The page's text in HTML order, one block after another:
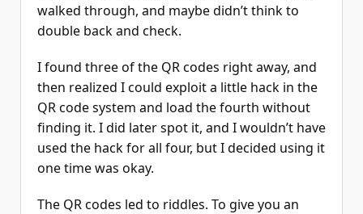
walked through, and maybe didn’t think to
double back and check.
I found three of the QR codes right away, and
then realized I could exploit a little hack in the
QR code system and load the fourth without
finding it. I did later spot it, and I wouldn’t have
used the hack for all four, but I decided using it
one time was okay.
The QR codes led to riddles. To give you an